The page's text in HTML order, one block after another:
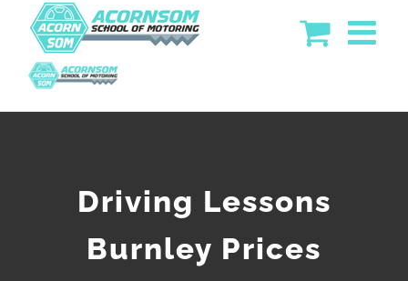
Driving Lessons
Burnley Prices